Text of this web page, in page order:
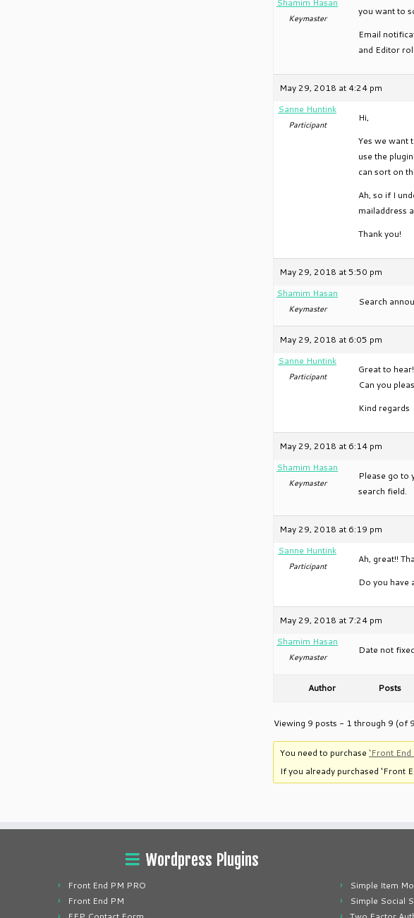
Shamim Hasan
Keymaster
you want to
Email
and Editor
May 29, 2018 at 4:24 pm
Sanne Huntink
Participant
Hi,
Yes we want
use the
can sort on
Ah, so if I
mailaddress
Thank you!
May 29, 2018 at 5:50 pm
Shamim Hasan
Keymaster
Search
May 29, 2018 at 6:05 pm
Sanne Huntink
Participant
Great to hear!
Can you
Kind regards
May 29, 2018 at 6:14 pm
Shamim Hasan
Keymaster
Please go to
search field.
May 29, 2018 at 6:19 pm
Sanne Huntink
Participant
Ah, great!!
Do you have
May 29, 2018 at 7:24 pm
Shamim Hasan
Keymaster
Date not
Author Posts
Viewing 9 posts - 1 through 9 (of
You need to purchase‘Front End
If you already purchased ‘Front
Wordpress Plugins
Front End PM PRO
Front End PM
Simple Item
Simple Social